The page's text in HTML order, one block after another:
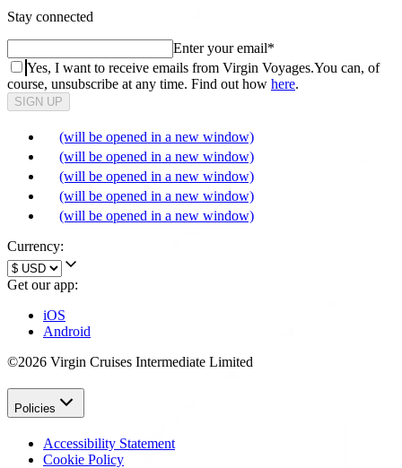
Stay connected
Enter your email*
Yes, I want to receive emails from Virgin Voyages.You can, of
course, unsubscribe at any time. Find out how here.
SIGN UP
(will be opened in a new window)
(will be opened in a new window)
(will be opened in a new window)
(will be opened in a new window)
(will be opened in a new window)
Currency:
Get our app:
iOS
Android
©2026 Virgin Cruises Intermediate Limited
Policies
Accessibility Statement
Cookie Policy